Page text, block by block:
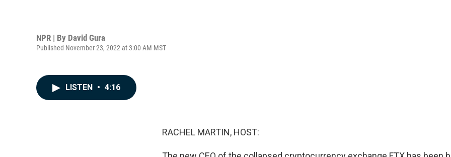
NPR | By David Gura
Published November 23, 2022 at 3:00 AM MST
LISTEN • 4:16
RACHEL MARTIN, HOST: